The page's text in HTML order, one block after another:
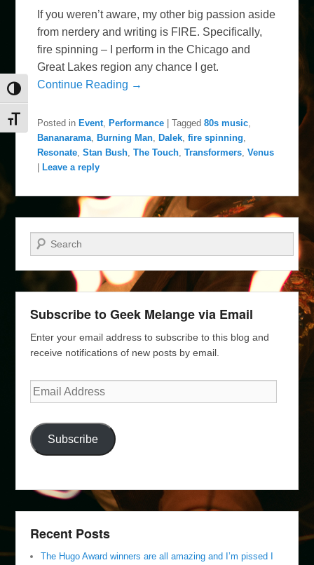
Toggle High Contrast
Toggle Font size
If you weren’t aware, my other big passion aside
from nerdery and writing is FIRE. Specifically,
fire spinning – I perform in the Chicago and
Great Lakes region any chance I get.
Continue Reading →
Posted in Event, Performance |Tagged 80s music,
Bananarama, Burning Man, Dalek,fire spinning,
Resonate,Stan Bush,The Touch,Transformers,Venus
Leave a reply
Search
Subscribe to Geek Melange via Email
Enter your email address to subscribe to this blog and
receive notifications of new posts by email.
Email
Address
Subscribe
Recent Posts
The Hugo Award winners are all amazing and I’m pissed I